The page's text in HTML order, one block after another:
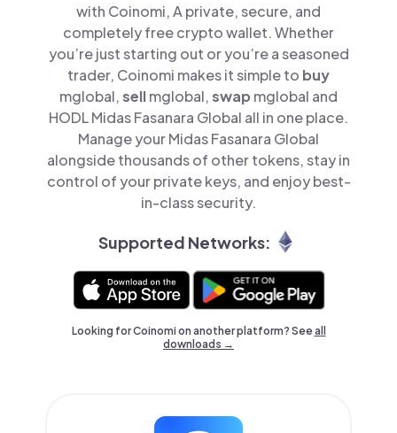
with Coinomi, A private, secure, and
completely free crypto wallet. Whether
you’re just starting out or you’re a seasoned
trader, Coinomi makes it simple to buy
mglobal,sellmglobal,swap mglobal and
HODL Midas Fasanara Global all in one place.
Manage your Midas Fasanara Global
alongside thousands of other tokens, stay in
control of your private keys, and enjoy best-
in-class security.
Supported Networks:
Looking for Coinomi on another platform? Seeall
downloads →